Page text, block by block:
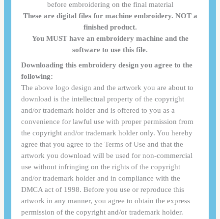
before embroidering on the final material
These are digital files for machine embroidery. NOT a
finished product.
You MUST have an embroidery machine and the
software to use this file.
Downloading this embroidery design you agree to the
following:
The above logo design and the artwork you are about to
download is the intellectual property of the copyright
and/or trademark holder and is offered to you as a
convenience for lawful use with proper permission from
the copyright and/or trademark holder only. You hereby
agree that you agree to the Terms of Use and that the
artwork you download will be used for non-commercial
use without infringing on the rights of the copyright
and/or trademark holder and in compliance with the
DMCA act of 1998. Before you use or reproduce this
artwork in any manner, you agree to obtain the express
permission of the copyright and/or trademark holder.